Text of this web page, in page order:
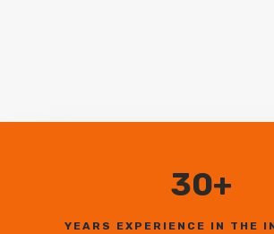
30+
YEARS EXPERIENCE IN THE